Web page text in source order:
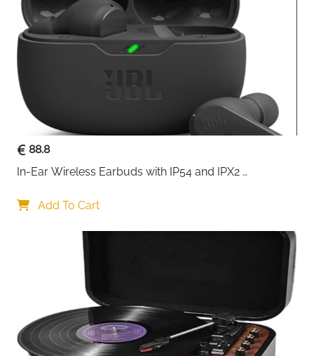
88.8
In-Ear Wireless Earbuds with IP54 and IPX2
Battery Life, in Black
Add To Cart